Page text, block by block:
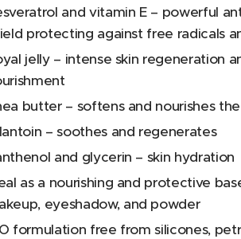
and vitamin E – powerful
protecting against free radicals
jelly – intense skin regeneration
butter – softens and nourishes
– soothes and regenerates
and glycerin – skin hydration
as a nourishing and protective
eyeshadow, and powder
formulation free from silicones,